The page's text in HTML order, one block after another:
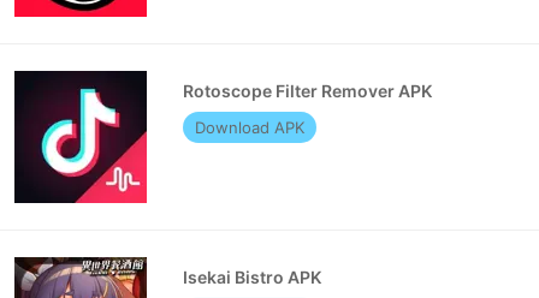
Rotoscope Filter Remover APK
Download APK
Isekai Bistro APK